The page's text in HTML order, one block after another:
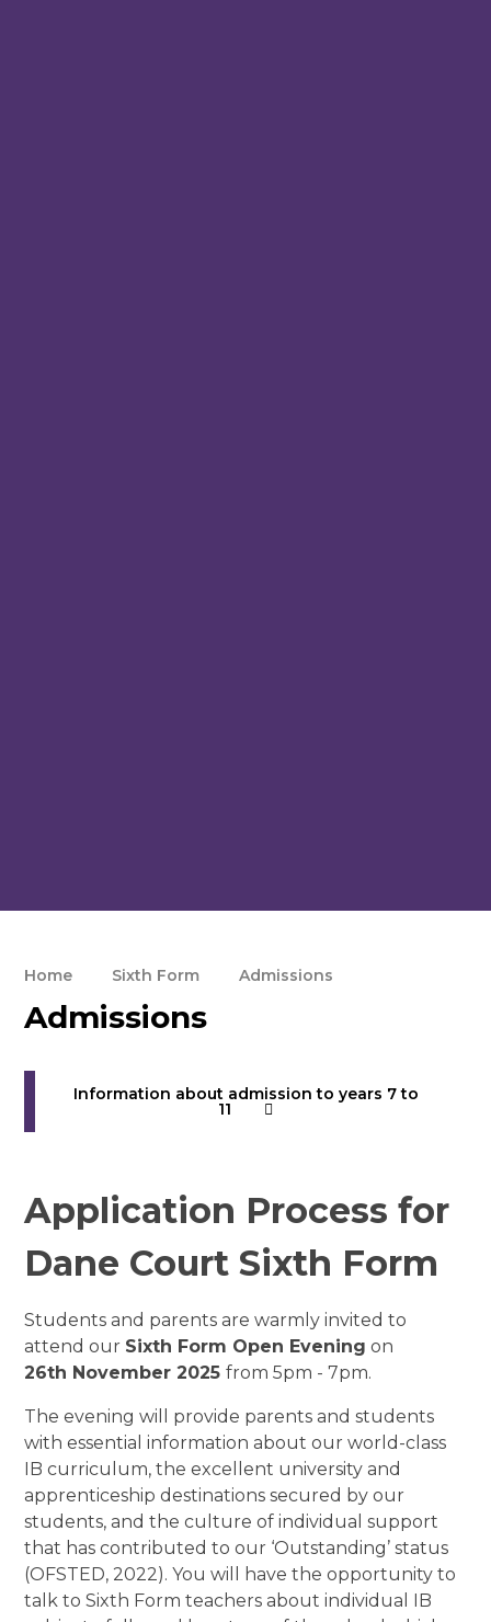
Home Sixth Form Admissions
Admissions
Information about admission to years 7 to
11
Application Process for
Dane Court Sixth Form
Students and parents are warmly invited to
attend our Sixth Form Open Evening on
26th November 2025from 5pm - 7pm.
The evening will provide parents and students
with essential information about our world-class
IB curriculum, the excellent university and
apprenticeship destinations secured by our
students, and the culture of individual support
that has contributed to our ‘Outstanding’ status
(OFSTED, 2022).You will have the opportunity to
talk to Sixth Form teachers about individual IB